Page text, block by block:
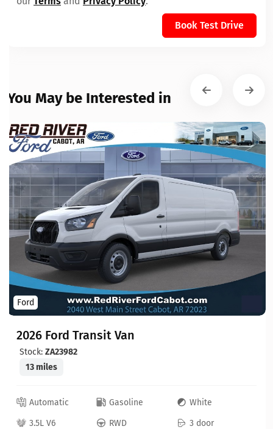
Book Test Drive
You May be Interested in
Ford
2026 Ford Transit Van
Stock: ZA23982
13 miles
Automatic Gasoline
White
3.5L V6
RWD 3 door